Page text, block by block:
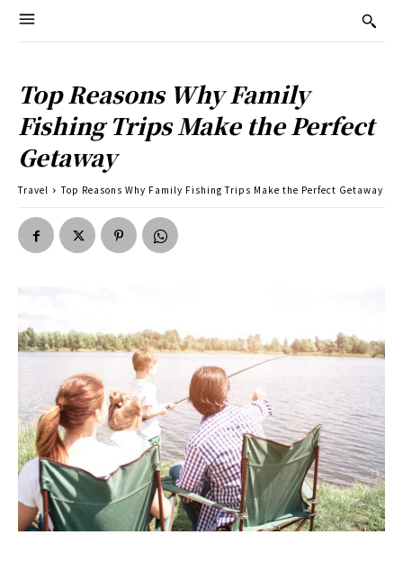
Top Reasons Why Family
Fishing Trips Make the Perfect
Getaway
Travel Top Reasons Why Family Fishing Trips Make the Perfect Getaway